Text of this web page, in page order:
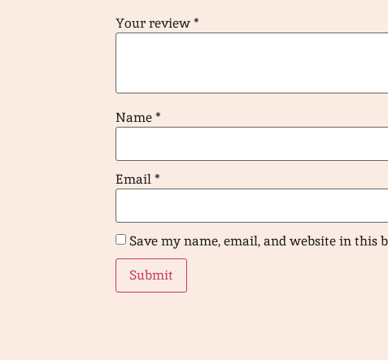
Your review*
Name*
Email*
Save my name, email, and website in